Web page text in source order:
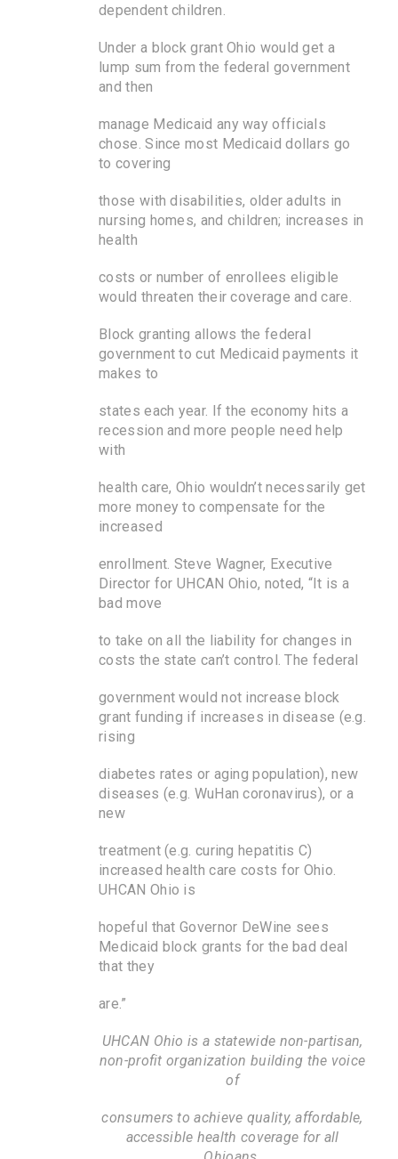
dependent children.
Under a block grant Ohio would get a
lump sum from the federal government
and then
manage Medicaid any way officials
chose. Since most Medicaid dollars go
to covering
those with disabilities, older adults in
nursing homes, and children; increases in
health
costs or number of enrollees eligible
would threaten their coverage and care.
Block granting allows the federal
government to cut Medicaid payments it
makes to
states each year. If the economy hits a
recession and more people need help
with
health care, Ohio wouldn’t necessarily get
more money to compensate for the
increased
enrollment. Steve Wagner, Executive
Director for UHCAN Ohio, noted, “It is a
bad move
to take on all the liability for changes in
costs the state can’t control. The federal
government would not increase block
grant funding if increases in disease (e.g.
rising
diabetes rates or aging population), new
diseases (e.g. WuHan coronavirus), or a
new
treatment (e.g. curing hepatitis C)
increased health care costs for Ohio.
UHCAN Ohio is
hopeful that Governor DeWine sees
Medicaid block grants for the bad deal
that they
are.”
UHCAN Ohio is a statewide non-partisan,
non-profit organization building the voice
of
consumers to achieve quality, affordable,
accessible health coverage for all